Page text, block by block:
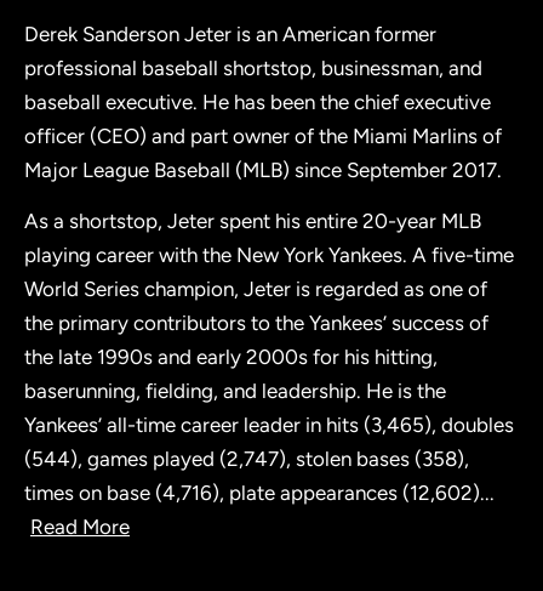
Derek Sanderson Jeter is an American former
professional baseball shortstop, businessman, and
baseball executive. He has been the chief executive
officer (CEO) and part owner of the Miami Marlins of
Major League Baseball (MLB) since September 2017.
As a shortstop, Jeter spent his entire 20-year MLB
playing career with the New York Yankees. A five-time
World Series champion, Jeter is regarded as one of
the primary contributors to the Yankees’ success of
the late 1990s and early 2000s for his hitting,
baserunning, fielding, and leadership. He is the
Yankees’ all-time career leader in hits (3,465), doubles
(544), games played (2,747), stolen bases (358),
times on base (4,716), plate appearances (12,602)...
Read More